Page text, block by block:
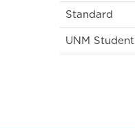
Standard
UNM Student